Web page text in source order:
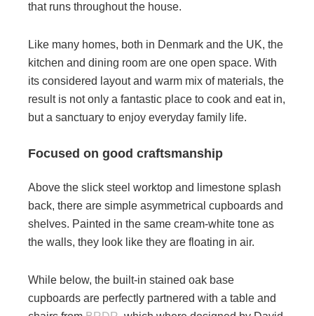
that runs throughout the house.
Like many homes, both in Denmark and the UK, the
kitchen and dining room are one open space. With
its considered layout and warm mix of materials, the
result is not only a fantastic place to cook and eat in,
but a sanctuary to enjoy everyday family life.
Focused on good craftsmanship
Above the slick steel worktop and limestone splash
back, there are simple asymmetrical cupboards and
shelves. Painted in the same cream-white tone as
the walls, they look like they are floating in air.
While below, the built-in stained oak base
cupboards are perfectly partnered with a table and